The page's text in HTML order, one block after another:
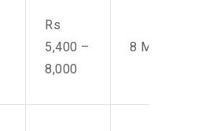
Rs
5,400 –
8,000
8 Men